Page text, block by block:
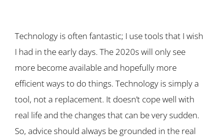
Technology is often fantastic; I use tools that I wish
I had in the early days. The 2020s will only see
more become available and hopefully more
efficient ways to do things. Technology is simply a
tool, not a replacement. It doesn’t cope well with
real life and the changes that can be very sudden.
So, advice should always be grounded in the real